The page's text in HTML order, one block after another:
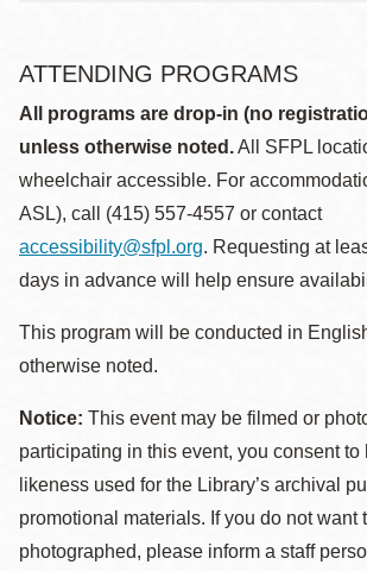
ATTENDING PROGRAMS
All programs are drop-in (no
unless otherwise noted.All SFPL
wheelchair accessible. For
ASL), call (415) 557-4557 or contact
accessibility@sfpl.org. Requesting at
days in advance will help ensure
This program will be conducted in
otherwise noted.
Notice: This event may be filmed or
participating in this event, you consent to
likeness used for the Library’s archival
promotional materials. If you do not want
photographed, please inform a staff